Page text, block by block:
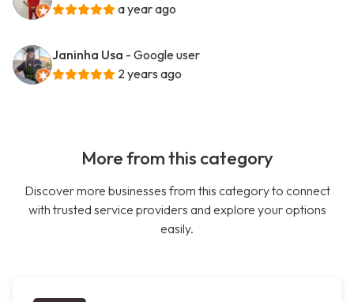
a year ago
Janinha Usa - Google user
2 years ago
More from this category
Discover more businesses from this category to connect
with trusted service providers and explore your options
easily.